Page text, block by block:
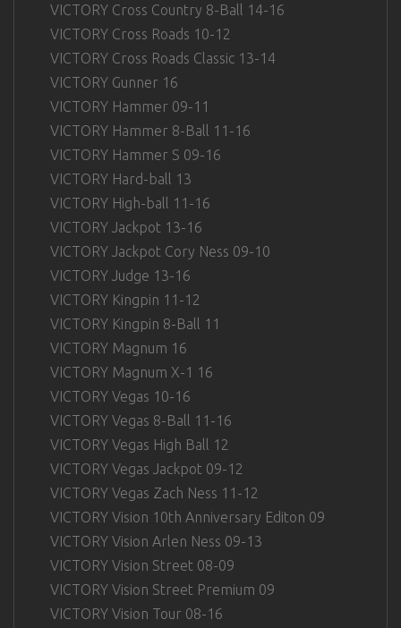
VICTORY Cross Country 8-Ball 14-16
VICTORY Cross Roads 10-12
VICTORY Cross Roads Classic 13-14
VICTORY Gunner 16
VICTORY Hammer 09-11
VICTORY Hammer 8-Ball 11-16
VICTORY Hammer S 09-16
VICTORY Hard-ball 13
VICTORY High-ball 11-16
VICTORY Jackpot 13-16
VICTORY Jackpot Cory Ness 09-10
VICTORY Judge 13-16
VICTORY Kingpin 11-12
VICTORY Kingpin 8-Ball 11
VICTORY Magnum 16
VICTORY Magnum X-1 16
VICTORY Vegas 10-16
VICTORY Vegas 8-Ball 11-16
VICTORY Vegas High Ball 12
VICTORY Vegas Jackpot 09-12
VICTORY Vegas Zach Ness 11-12
VICTORY Vision 10th Anniversary Editon 09
VICTORY Vision Arlen Ness 09-13
VICTORY Vision Street 08-09
VICTORY Vision Street Premium 09
VICTORY Vision Tour 08-16